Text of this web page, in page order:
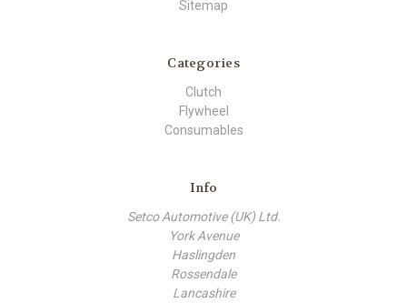
Sitemap
Categories
Clutch
Flywheel
Consumables
Info
Setco Automotive (UK) Ltd.
York Avenue
Haslingden
Rossendale
Lancashire